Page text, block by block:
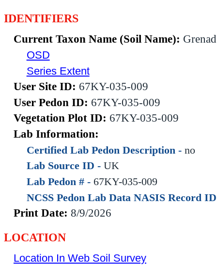
IDENTIFIERS
Current Taxon Name (Soil Name):
OSD
Series Extent
User Site ID: 67KY-035-009
User Pedon ID: 67KY-035-009
Vegetation Plot ID: 67KY-035-009
Lab Information:
Certified Lab Pedon Description - no
Lab Source ID - UK
Lab Pedon # - 67KY-035-009
NCSS Pedon Lab Data NASIS Record
Print Date: 8/9/2026
LOCATION
Location In Web Soil Survey